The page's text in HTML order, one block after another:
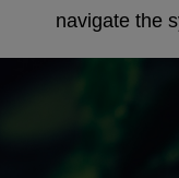
navigate the